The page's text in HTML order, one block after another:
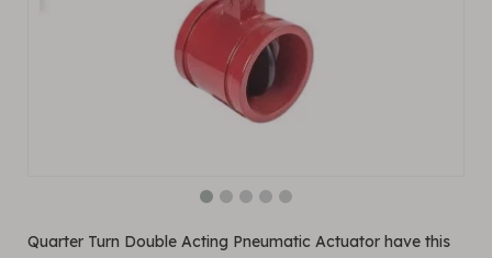
Quarter Turn Double Acting Pneumatic Actuator have this